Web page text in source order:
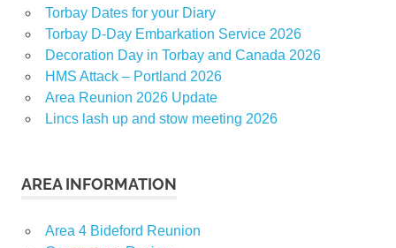
Torbay Dates for your Diary
Torbay D-Day Embarkation Service 2026
Decoration Day in Torbay and Canada 2026
HMS Attack – Portland 2026
Area Reunion 2026 Update
Lincs lash up and stow meeting 2026
AREA INFORMATION
Area 4 Bideford Reunion